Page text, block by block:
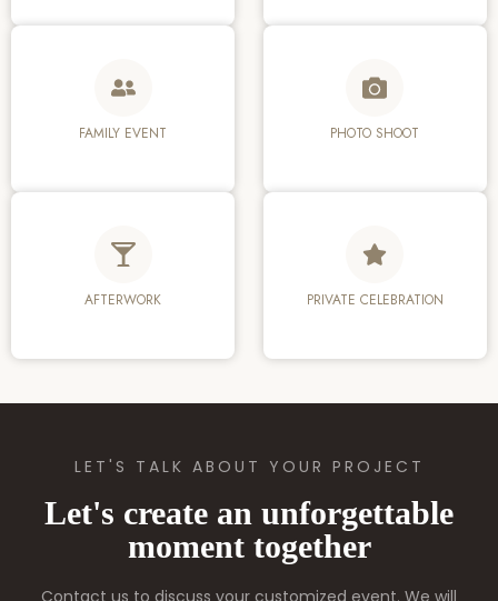
FAMILY EVENT PHOTO SHOOT
AFTERWORK PRIVATE CELEBRATION
LET'S TALK ABOUT YOUR PROJECT
Let's create an unforgettable
moment together